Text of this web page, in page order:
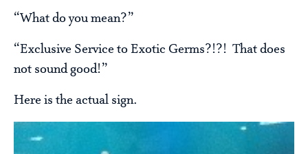
“What do you mean?”
“Exclusive Service to Exotic Germs?!?! That does
not sound good!”
Here is the actual sign.